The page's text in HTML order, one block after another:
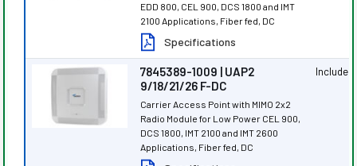
EDD 800, CEL 900, DCS 1800 and IMT
2100 Applications, Fiber fed, DC
Specifications
7845389-1009 | UAP2
9/18/21/26 F-DC
Carrier Access Point with MIMO 2x2
Radio Module for Low Power CEL 900,
DCS 1800, IMT 2100 and IMT 2600
Applications, Fiber fed, DC
Included